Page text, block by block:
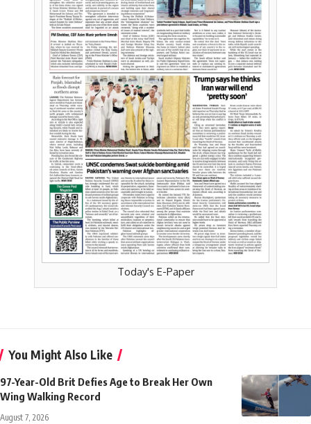
Today's E-Paper
You Might Also Like
97-Year-Old Brit Defies Age to Break Her Own
Wing Walking Record
August 7, 2026